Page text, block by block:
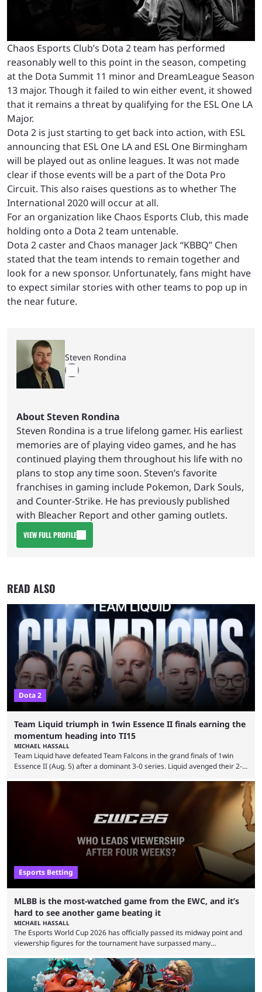
Chaos Esports Club’s Dota 2 team has performed
reasonably well to this point in the season, competing
at the Dota Summit 11 minor and DreamLeague Season
13 major. Though it failed to win either event, it showed
that it remains a threat by qualifying for the ESL One LA
Major.
Dota 2 is just starting to get back into action, with ESL
announcing that ESL One LA and ESL One Birmingham
will be played out as online leagues. It was not made
clear if those events will be a part of the Dota Pro
Circuit. This also raises questions as to whether The
International 2020 will occur at all.
For an organization like Chaos Esports Club, this made
holding onto a Dota 2 team untenable.
Dota 2 caster and Chaos manager Jack “KBBQ” Chen
stated that the team intends to remain together and
look for a new sponsor. Unfortunately, fans might have
to expect similar stories with other teams to pop up in
the near future.
Steven Rondina
About Steven Rondina
Steven Rondina is a true lifelong gamer. His earliest
memories are of playing video games, and he has
continued playing them throughout his life with no
plans to stop any time soon. Steven’s favorite
franchises in gaming include Pokemon, Dark Souls,
and Counter-Strike. He has previously published
with Bleacher Report and other gaming outlets.
VIEW FULL PROFILE
READ ALSO
Dota 2
Team Liquid triumph in 1win Essence II finals earning the
momentum heading into TI15
MICHAEL HASSALL
Team Liquid have defeated Team Falcons in the grand finals of 1win
Essence II (Aug. 5) after a dominant 3-0 series. Liquid avenged their 2-0
remarkable turn-around win. Team Liquid figured out in their second
clash with Team Falcons that there was a really easy trick to beating the
green birds: Don’t let Ammar "ATF" Al-Assaf have ...
Esports Betting
MLBB is the most-watched game from the EWC, and it’s
hard to see another game beating it
MICHAEL HASSALL
The Esports World Cup 2026 has officially passed its midway point and
viewership figures for the tournament have surpassed many
revealed new statistics for the event on Aug. 6, showcasing just how
many games had set new records in viewership, including one name
leading the way in views: Mobile Legends: Bang Bang. MLBB leads the